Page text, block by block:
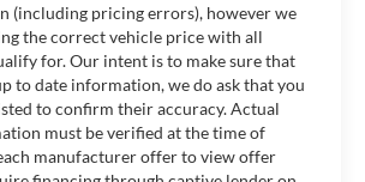
(including pricing errors), however we
the correct vehicle price with all
for. Our intent is to make sure that
to date information, we do ask that you
to confirm their accuracy. Actual
must be verified at the time of
manufacturer offer to view offer